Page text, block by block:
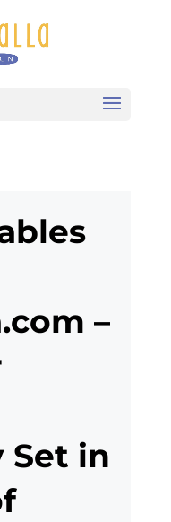
–
Set in